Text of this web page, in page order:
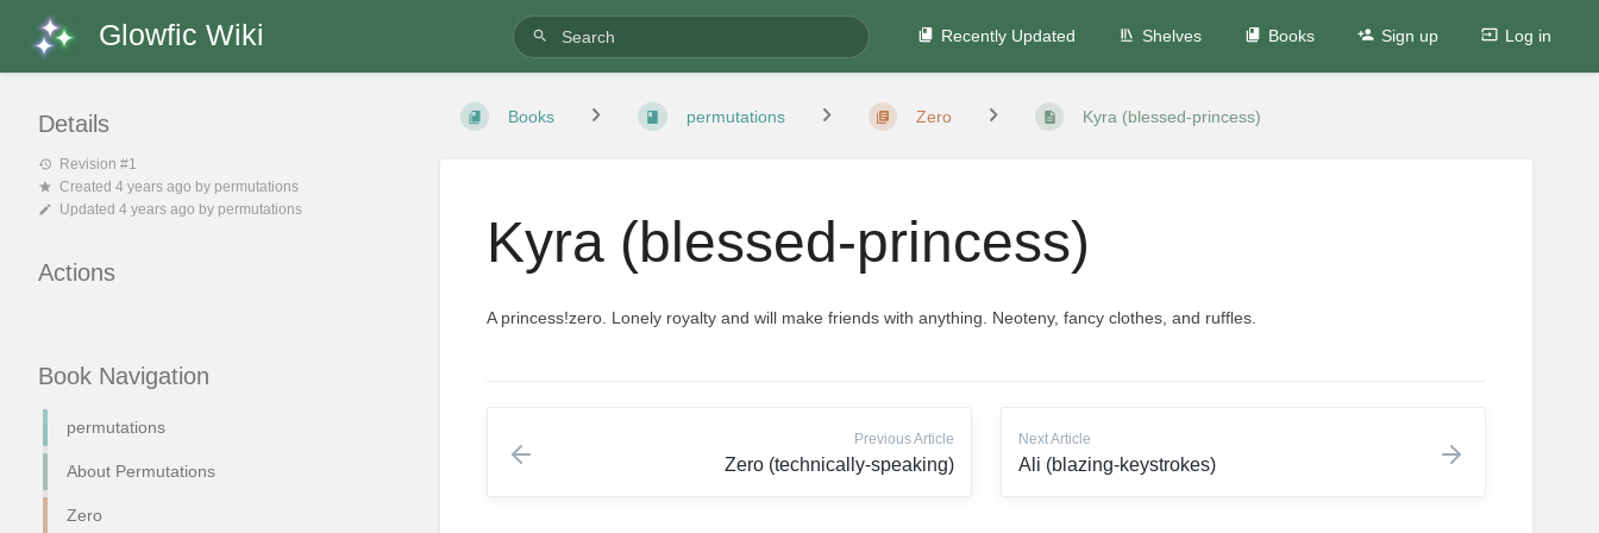
Glowfic Wiki Recently Updated Shelves Books Sign up Log in
Book Navigation
permutations
About Permutations
Zero
Books permutations Zero Kyra (blessed-princess)
Kyra (blessed-princess)
A princess!zero. Lonely royalty and will make friends with anything. Neoteny, fancy clothes, and ruffles.
Previous Article
Zero (technically-speaking)
Next Article
Ali (blazing-keystrokes)
Details
Revision #1
Created 4 years ago by permutations
Updated 4 years ago by permutations
Actions